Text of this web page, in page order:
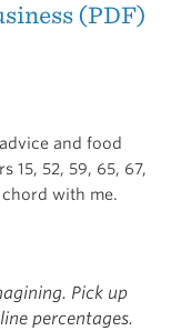
(PDF)
and food
15, 52, 59, 65, 67,
with me.
Pick up
percentages.